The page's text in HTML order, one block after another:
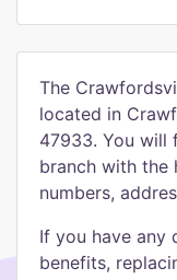
The
located in
47933. You will
branch with the
numbers,
If you have any
benefits,